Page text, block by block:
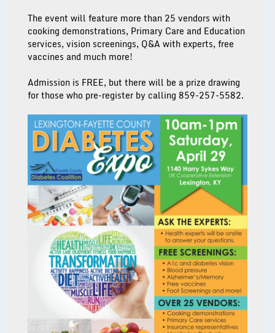
The event will feature more than 25 vendors with
cooking demonstrations, Primary Care and Education
services, vision screenings, Q&A with experts, free
vaccines and much more!
Admission is FREE, but there will be a prize drawing
for those who pre-register by calling 859-257-5582.